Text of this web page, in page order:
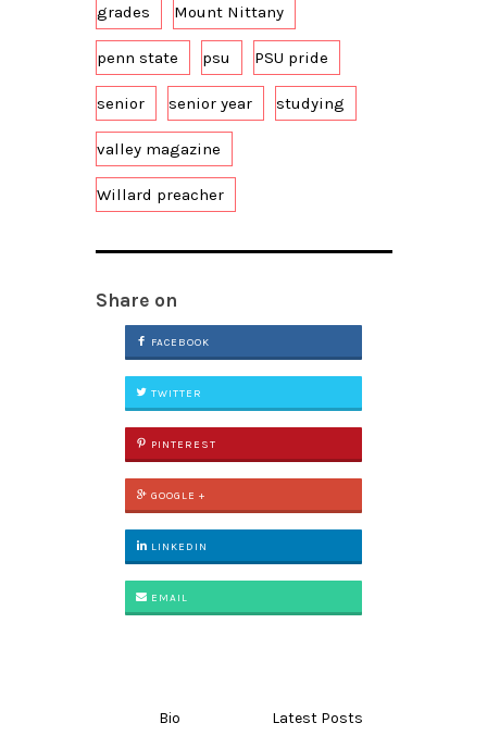
grades Mount Nittany
penn state psu PSU pride
senior senior year studying
valley magazine
Willard preacher
Share on
FACEBOOK
TWITTER
PINTEREST
GOOGLE +
LINKEDIN
EMAIL
Bio Latest Posts